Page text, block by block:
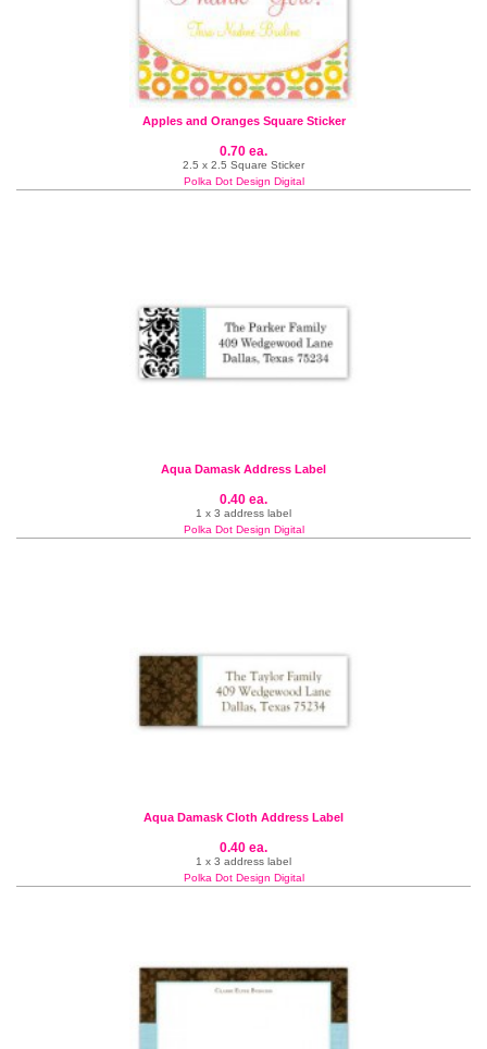
Apples and Oranges Square Sticker
0.70 ea.
2.5 x 2.5 Square Sticker
Polka Dot Design Digital
Aqua Damask Address Label
0.40 ea.
1 x 3 address label
Polka Dot Design Digital
Aqua Damask Cloth Address Label
0.40 ea.
1 x 3 address label
Polka Dot Design Digital